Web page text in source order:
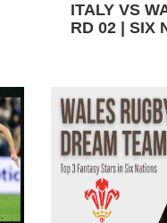
ITALY VS
RD 02 | SIX